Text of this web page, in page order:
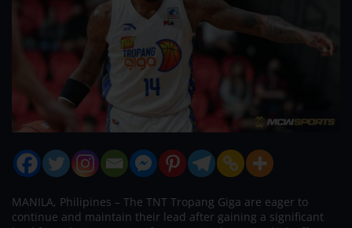
MANILA, Philipines – The TNT Tropang Giga are eager to
continue and maintain their lead after gaining a significant